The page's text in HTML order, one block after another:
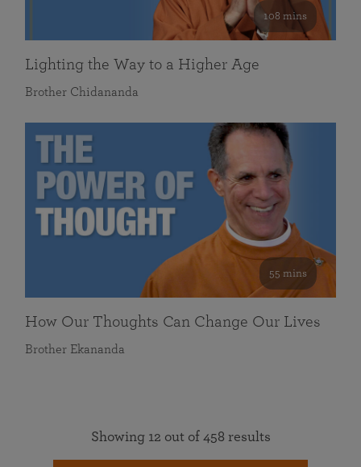
108 mins
Lighting the Way to a Higher Age
Brother Chidananda
55 mins
How Our Thoughts Can Change Our Lives
Brother Ekananda
Showing 12 out of 458 results